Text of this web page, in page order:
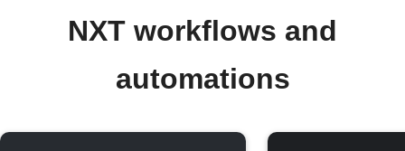
NXT workflows and
automations